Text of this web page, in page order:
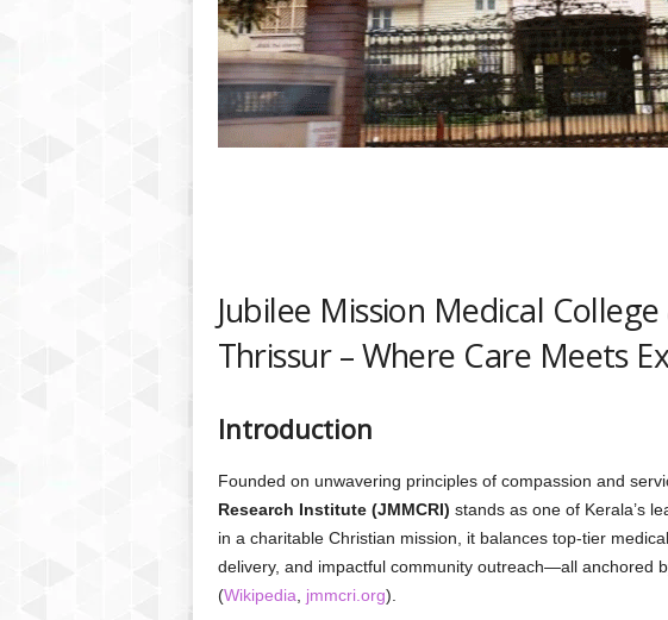
Jubilee Mission Medical
Thrissur – Where Care Meets
Introduction
Founded on unwavering principles of compassion and
Research Institute (JMMCRI) stands as one of Kerala’s
in a charitable Christian mission, it balances top-tier
delivery, and impactful community outreach—all anchored
(Wikipedia jmmcri.org).